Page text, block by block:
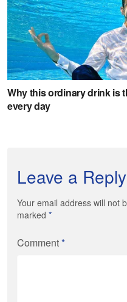
Leave a Reply
Your email address will not
marked *
Comment*